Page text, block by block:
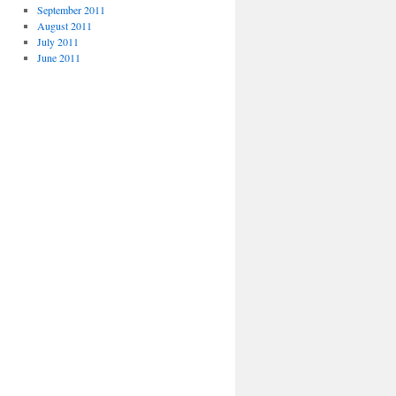
September 2011
August 2011
July 2011
June 2011